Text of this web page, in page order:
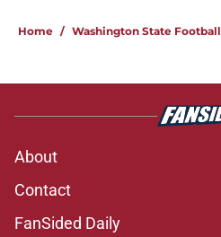
Home / Washington State Football
About
Contact
FanSided Daily